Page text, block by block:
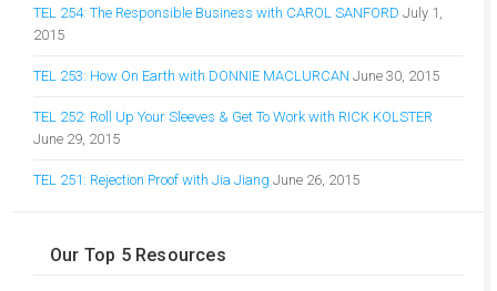
TEL 254: The Responsible Business with CAROL SANFORD July 1,
2015
TEL 253: How On Earth with DONNIE MACLURCAN June 30, 2015
TEL 252: Roll Up Your Sleeves & Get To Work with RICK KOLSTER
June 29, 2015
TEL 251: Rejection Proof with Jia Jiang June 26, 2015
Our Top 5 Resources